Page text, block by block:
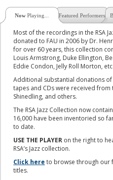
Now Playing... Featured Performers
Most of the recordings in the RSA
donated to FAU in 2006 by Dr.
for over 60 years, this collection
Louis Armstrong, Duke Ellington,
Eddie Condon, Jelly Roll Morton,
Additional substantial donations
tapes and CDs were received from
Shinedling, and others.
The RSA Jazz Collection now
16,000 have been inventoried so
to date.
USE THE PLAYER on the right to
RSA’s Jazz collection.
Click here to browse through our
titles.